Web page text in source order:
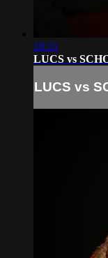
18:31
LUCS vs
LUCS vs